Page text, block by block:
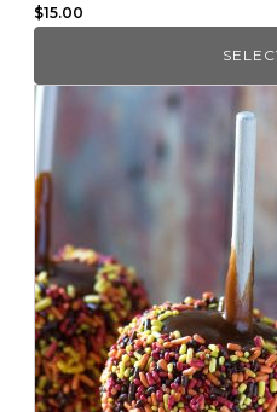
$15.00
This
product
has
multiple
variants.
The
options
may
be
chosen
on